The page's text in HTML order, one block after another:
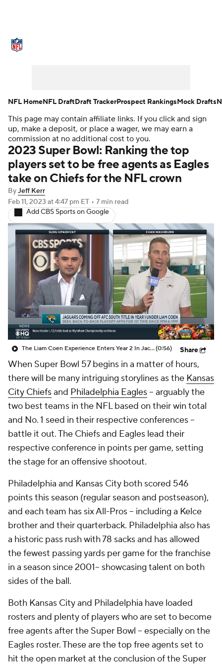
NFL Draft Super Bowl Players
Injuries Transactions NFL Betting
Fantasy Paramount + NFL Shop
This page may contain affiliate links. If you click and sign
up, make a deposit, or place a wager, we may earn a
commission at no additional cost to you.
2023 Super Bowl: Ranking the top
players set to be free agents as Eagles
take on Chiefs for the NFL crown
ByJeff Kerr
Feb 11, 2023 at 4:47 pm ET • 7 min read
Add CBS Sports on Google
The Liam Coen Experience Enters Year 2 In Jacksonville(0:56) Share
When Super Bowl 57 begins in a matter of hours,
there will be many intriguing storylines as the Kansas
City Chiefsand Philadelphia Eagles-- arguably the
two best teams in the NFL based on their win total
and No. 1 seed in their respective conferences --
battle it out. The Chiefs and Eagles lead their
respective conference in points per game, setting
the stage for an offensive shootout.
Philadelphia and Kansas City both scored 546
points this season (regular season and postseason),
and each team has six All-Pros -- including a Kelce
brother and their quarterback. Philadelphia also has
a historic pass rush with 78 sacks and has allowed
the fewest passing yards per game for the franchise
in a season since 2001-- showcasing talent on both
sides of the ball.
Both Kansas City and Philadelphia have loaded
rosters and plenty of players who are set to become
free agents after the Super Bowl -- especially on the
Eagles roster. These are the top free agents set to
hit the open market at the conclusion of the Super
NFL HomeNFL DraftDraft TrackerProspect RankingsMock Drafts